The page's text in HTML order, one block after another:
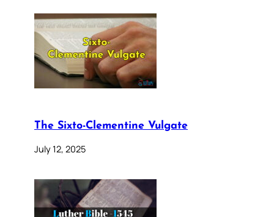
The Sixto-Clementine Vulgate
July 12, 2025